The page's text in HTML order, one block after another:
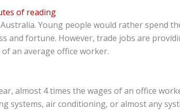
of reading
Young people would rather spend
and fortune. However, trade jobs are
an average office worker.
almost 4 times the wages of an office
systems, air conditioning, or almost any